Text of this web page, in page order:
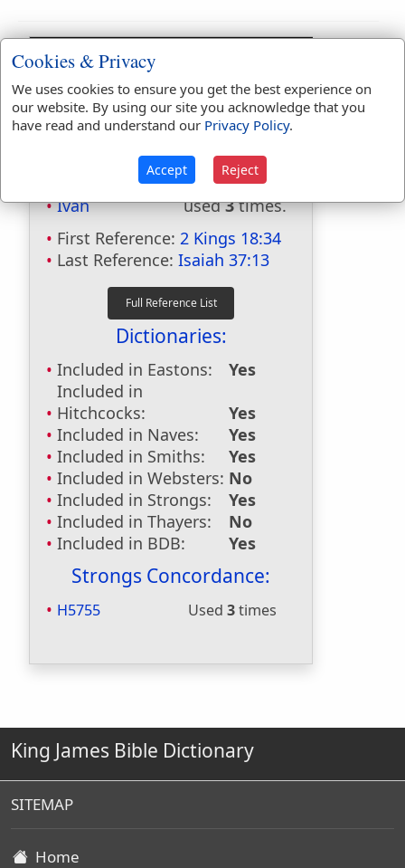
Bible Usage:
Ivah used3times.
First Reference: 2 Kings 18:34
Last Reference: Isaiah 37:13
Dictionaries:
Included in Eastons:
Yes
Included in
Hitchcocks:
Yes
Included in Naves:
Yes
Included in Smiths:
Yes
Included in Websters: No
Included in Strongs:
Yes
Included in Thayers:
No
Included in BDB:
Yes
Strongs Concordance:
H5755 Used 3times
King James Bible Dictionary
SITEMAP
Home
Cookies & Privacy
We uses cookies to ensure you get the best experience on
our website. By using our site you acknowledge that you
have read and understand our Privacy Policy.
Accept Reject